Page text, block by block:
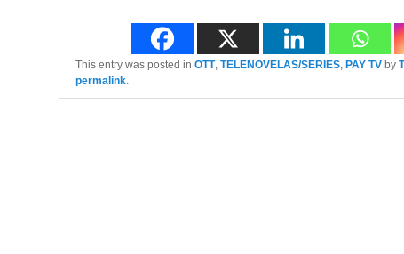
This entry was posted in OTT, TELENOVELAS/SERIES, PAY TV by
permalink.